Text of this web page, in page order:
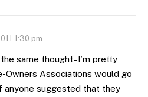
1:30 pm
same thought–I’m pretty
Owners Associations would go
anyone suggested that they